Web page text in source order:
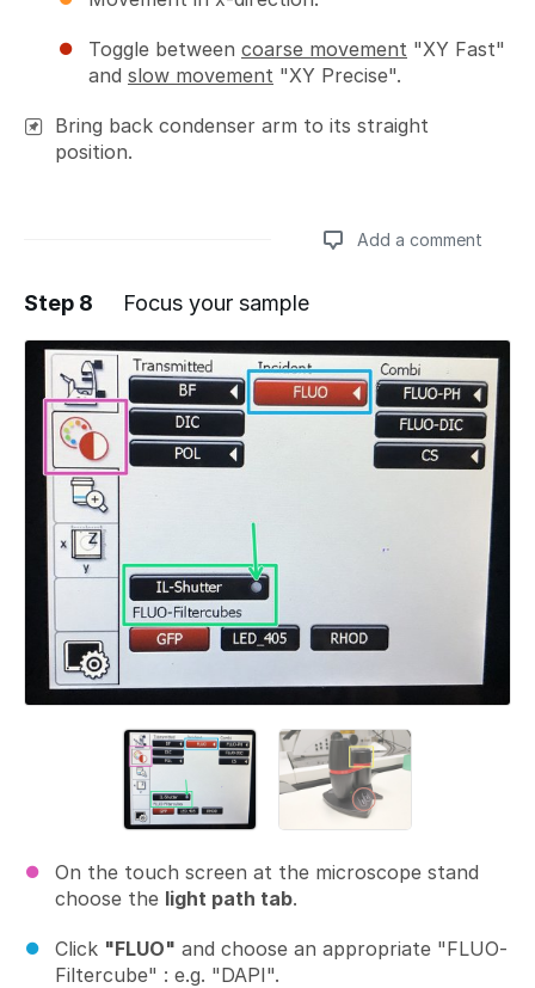
Toggle between coarse movement "XY Fast"
and slow movement "XY Precise".
Bring back condenser arm to its straight
position.
Add a comment
Add a comment
Step 8 Focus your sample
On the touch screen at the microscope stand
choose the light path tab.
Click "FLUO" and choose an appropriate "FLUO-
Filtercube" : e.g. "DAPI".